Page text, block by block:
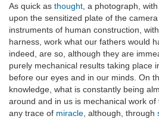
As quick as thought , a photograph,
upon the sensitized plate of the
instruments of human construction,
harness, work what our fathers would
indeed, are so, although they are
purely mechanical results taking place
before our eyes and in our minds. On
knowledge, what is constantly being
around and in us is mechanical work
any trace of miracle , although, through